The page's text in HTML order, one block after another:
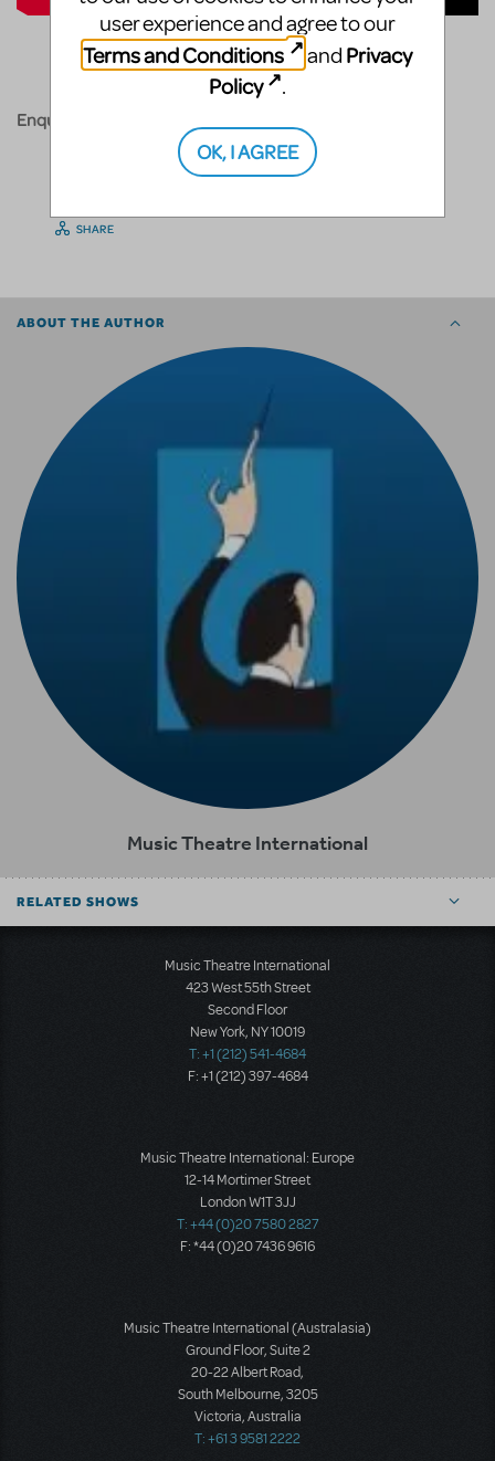
Enquire today!
SHARE
ABOUT THE AUTHOR
Music Theatre International
RELATED SHOWS
Music Theatre International
423 West 55th Street
Second Floor
New York, NY 10019
T: +1 (212) 541-4684
F: +1 (212) 397-4684
Music Theatre International: Europe
12-14 Mortimer Street
London W1T 3JJ
T: +44 (0)20 7580 2827
F: *44 (0)20 7436 9616
Music Theatre International (Australasia)
Ground Floor, Suite 2
20-22 Albert Road,
South Melbourne, 3205
Victoria, Australia
T: +61 3 9581 2222
user experience and agree to our
Terms and Conditions
and Privacy
Policy
.
OK, I AGREE